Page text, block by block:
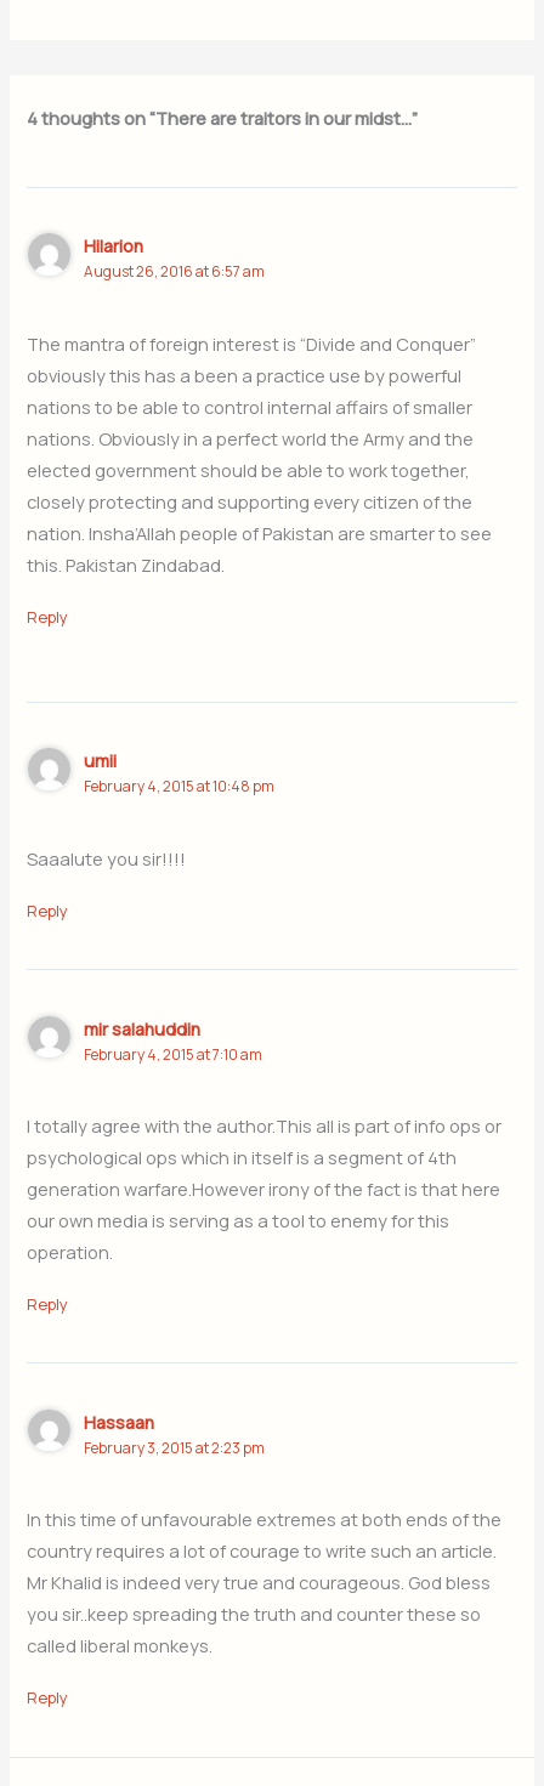
4 thoughts on “There are traitors in our midst…”
Hilarion
August 26, 2016 at 6:57 am
The mantra of foreign interest is “Divide and Conquer”
obviously this has a been a practice use by powerful
nations to be able to control internal affairs of smaller
nations. Obviously in a perfect world the Army and the
elected government should be able to work together,
closely protecting and supporting every citizen of the
nation. Insha’Allah people of Pakistan are smarter to see
this. Pakistan Zindabad.
Reply
umii
February 4, 2015 at 10:48 pm
Saaalute you sir!!!!
Reply
mir salahuddin
February 4, 2015 at 7:10 am
I totally agree with the author.This all is part of info ops or
psychological ops which in itself is a segment of 4th
generation warfare.However irony of the fact is that here
our own media is serving as a tool to enemy for this
operation.
Reply
Hassaan
February 3, 2015 at 2:23 pm
In this time of unfavourable extremes at both ends of the
country requires a lot of courage to write such an article.
Mr Khalid is indeed very true and courageous. God bless
you sir..keep spreading the truth and counter these so
called liberal monkeys.
Reply